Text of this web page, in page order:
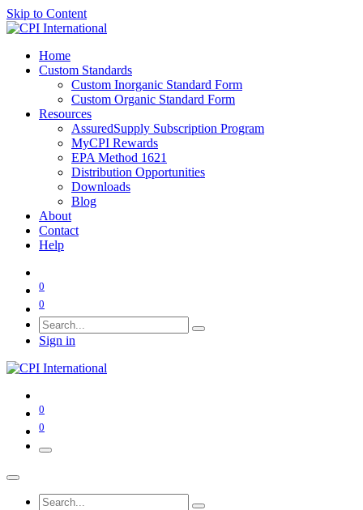
Skip to Content
Home
Custom Standards
Custom Inorganic Standard Form
Custom Organic Standard Form
Resources
AssuredSupply Subscription Program
MyCPI Rewards
EPA Method 1621
Distribution Opportunities
Downloads
Blog
About
Contact
Help
0
0
Sign in
0
0